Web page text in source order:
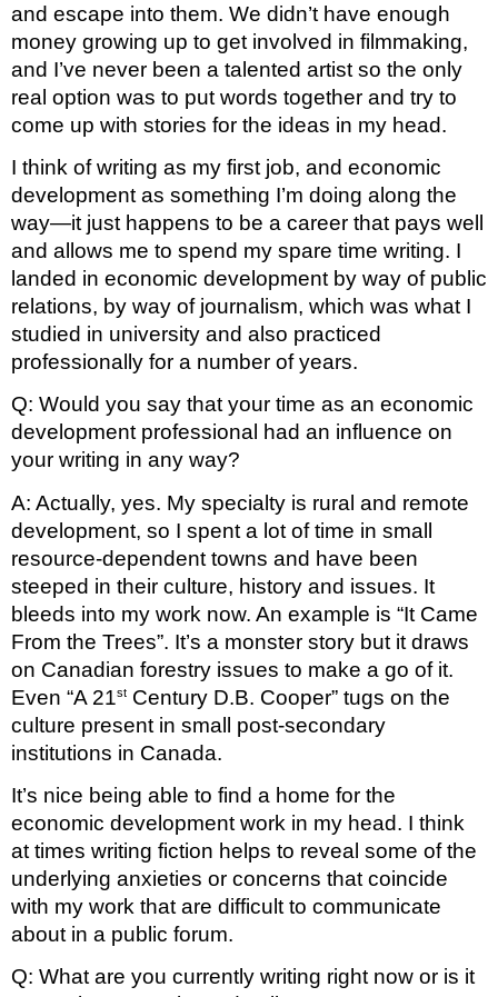
and escape into them. We didn’t have enough
money growing up to get involved in filmmaking,
and I’ve never been a talented artist so the only
real option was to put words together and try to
come up with stories for the ideas in my head.
I think of writing as my first job, and economic
development as something I’m doing along the
way—it just happens to be a career that pays well
and allows me to spend my spare time writing. I
landed in economic development by way of public
relations, by way of journalism, which was what I
studied in university and also practiced
professionally for a number of years.
Q: Would you say that your time as an economic
development professional had an influence on
your writing in any way?
A: Actually, yes. My specialty is rural and remote
development, so I spent a lot of time in small
resource-dependent towns and have been
steeped in their culture, history and issues. It
bleeds into my work now. An example is “It Came
From the Trees”. It’s a monster story but it draws
on Canadian forestry issues to make a go of it.
Even “A 21st Century D.B. Cooper” tugs on the
culture present in small post-secondary
institutions in Canada.
It’s nice being able to find a home for the
economic development work in my head. I think
at times writing fiction helps to reveal some of the
underlying anxieties or concerns that coincide
with my work that are difficult to communicate
about in a public forum.
Q: What are you currently writing right now or is it